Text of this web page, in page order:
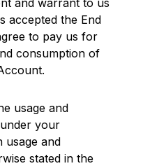
and warrant to us
accepted the End
to pay us for
consumption of
usage and
your
usage and
stated in the